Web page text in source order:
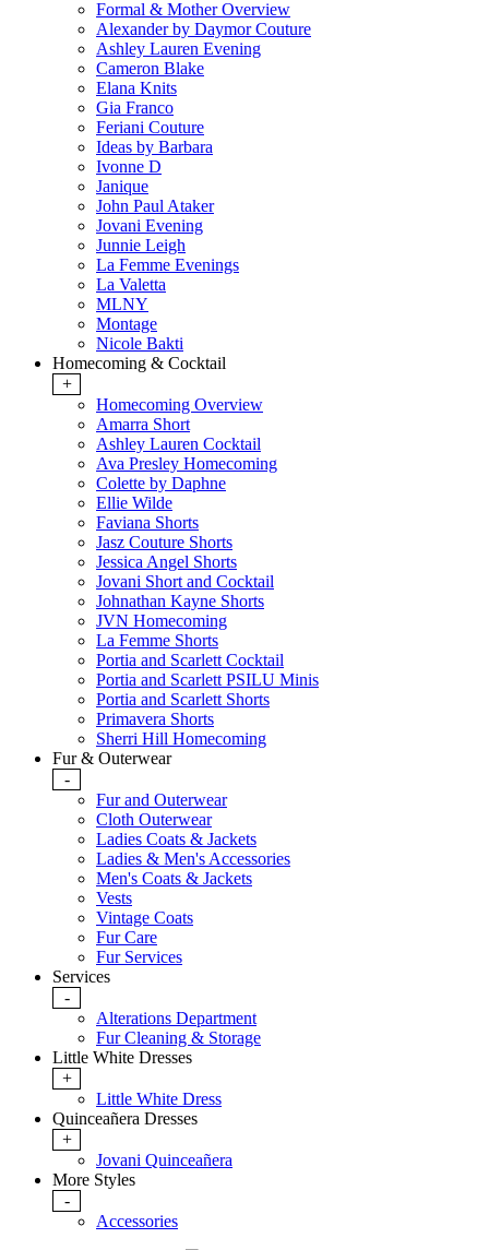
Formal & Mother Overview
Alexander by Daymor Couture
Ashley Lauren Evening
Cameron Blake
Elana Knits
Gia Franco
Feriani Couture
Ideas by Barbara
Ivonne D
Janique
John Paul Ataker
Jovani Evening
Junnie Leigh
La Femme Evenings
La Valetta
MLNY
Montage
Nicole Bakti
Homecoming & Cocktail
+
Homecoming Overview
Amarra Short
Ashley Lauren Cocktail
Ava Presley Homecoming
Colette by Daphne
Ellie Wilde
Faviana Shorts
Jasz Couture Shorts
Jessica Angel Shorts
Jovani Short and Cocktail
Johnathan Kayne Shorts
JVN Homecoming
La Femme Shorts
Portia and Scarlett Cocktail
Portia and Scarlett PSILU Minis
Portia and Scarlett Shorts
Primavera Shorts
Sherri Hill Homecoming
Fur & Outerwear
-
Fur and Outerwear
Cloth Outerwear
Ladies Coats & Jackets
Ladies & Men's Accessories
Men's Coats & Jackets
Vests
Vintage Coats
Fur Care
Fur Services
Services
-
Alterations Department
Fur Cleaning & Storage
Little White Dresses
+
Little White Dress
Quinceañera Dresses
+
Jovani Quinceañera
More Styles
-
Accessories